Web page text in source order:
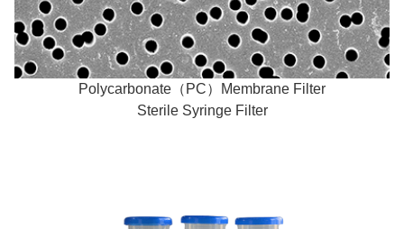
Polycarbonate（PC）Membrane Filter
Sterile Syringe Filter